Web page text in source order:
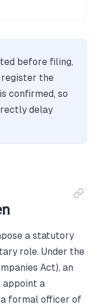
before filing,
the
confirmed, so
delay
a statutory
role. Under the
Act), an
appoint a
formal officer of